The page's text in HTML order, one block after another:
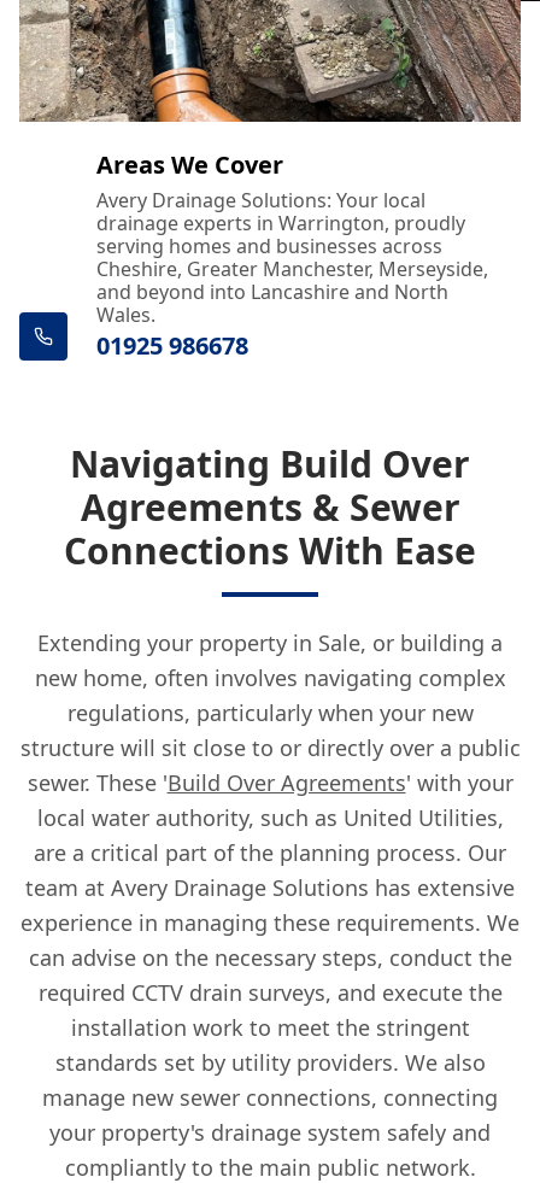
Areas We Cover
Avery Drainage Solutions: Your local
drainage experts in Warrington, proudly
serving homes and businesses across
Cheshire, Greater Manchester, Merseyside,
and beyond into Lancashire and North
Wales.
01925 986678
Navigating Build Over
Agreements & Sewer
Connections With Ease
Extending your property in Sale, or building a
new home, often involves navigating complex
regulations, particularly when your new
structure will sit close to or directly over a public
sewer. These 'Build Over Agreements' with your
local water authority, such as United Utilities,
are a critical part of the planning process. Our
team at Avery Drainage Solutions has extensive
experience in managing these requirements. We
can advise on the necessary steps, conduct the
required CCTV drain surveys, and execute the
installation work to meet the stringent
standards set by utility providers. We also
manage new sewer connections, connecting
your property's drainage system safely and
compliantly to the main public network.